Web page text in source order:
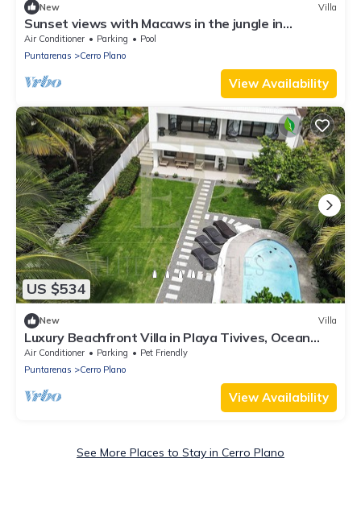
New Villa
Sunset views with Macaws in the jungle in
beautiful Bajamar
Air Conditioner Parking
Pool
Puntarenas
Cerro Plano
View Availability
US $534
New Villa
Luxury Beachfront Villa in Playa Tivives, Ocean
Views & Pool - non touristy area
Air Conditioner Parking
Pet Friendly
Puntarenas
Cerro Plano
View Availability
See More Places to Stay in Cerro Plano